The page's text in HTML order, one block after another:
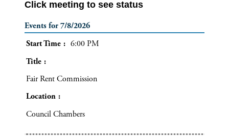
Click meeting to see status
Events for 7/8/2026
Start Time
6:00 PM
Title
Fair Rent Commission
Location
Council Chambers